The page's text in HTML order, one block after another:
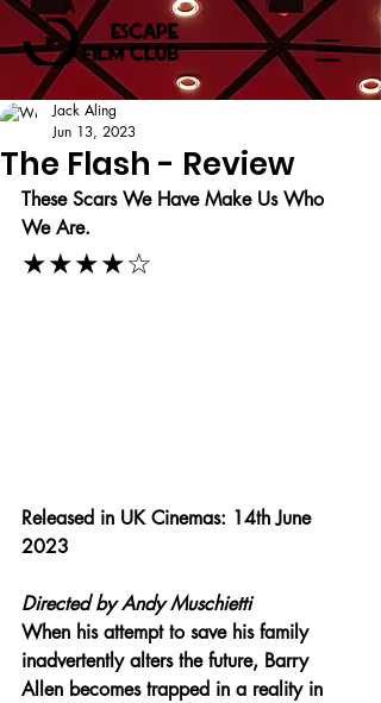
The Flash - Review
Jack Aling
Jun 13, 2023
These Scars We Have Make Us Who
We Are.
★★★★☆
Released in UK Cinemas: 14th June
2023
Directed by Andy Muschietti
When his attempt to save his family
inadvertently alters the future, Barry
Allen becomes trapped in a reality in